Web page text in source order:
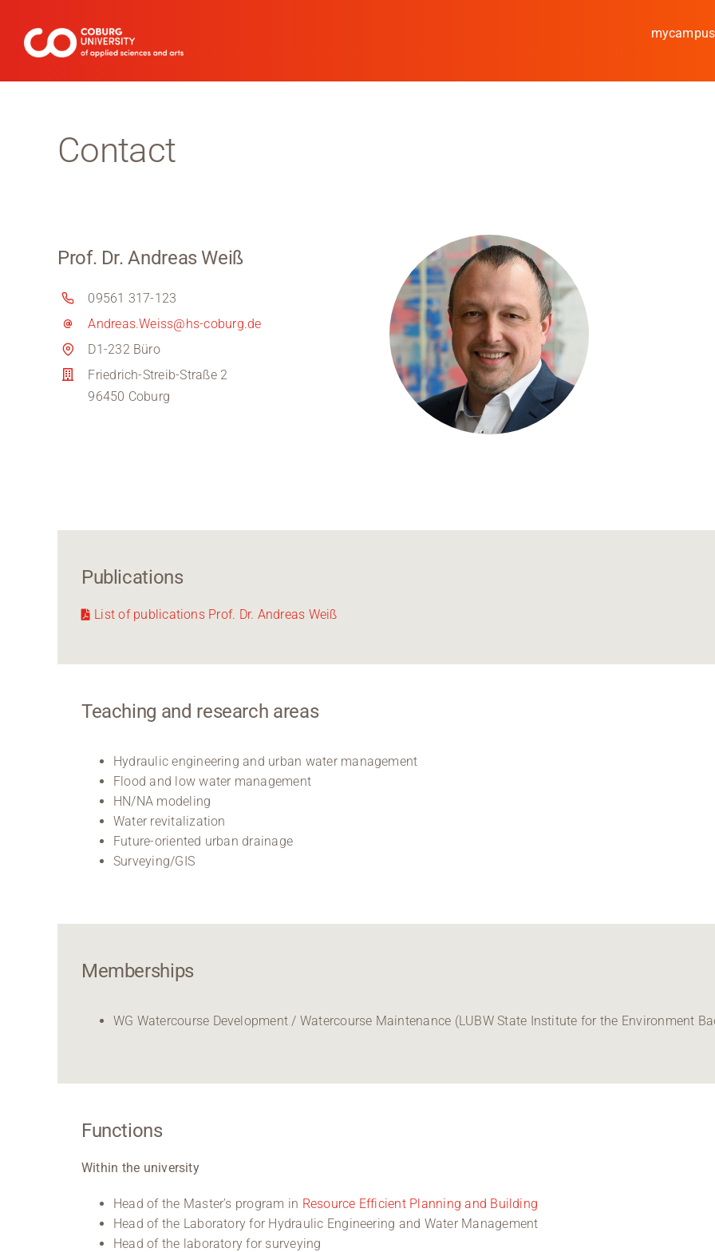
content
mycampus
Study
Cooperate
Coburg University of
Arts
Regional development
Region Coburg
Contact
Prof. Dr. Andreas Weiß
09561 317-123
Andreas.Weiss@hs-coburg.de
D1-232 Büro
Friedrich-Streib-Straße 2
96450 Coburg
Publications
List of publications Prof. Dr. Andreas Weiß
Teaching and research areas
Hydraulic engineering and urban water management
Flood and low water management
HN/NA modeling
Water revitalization
Future-oriented urban drainage
Surveying/GIS
Memberships
WG Watercourse Development / Watercourse Maintenance (LUBW State Institute for the Environment
Functions
Within the university
Head of the Master’s program in Resource Efficient Planning and Building
Head of the Laboratory for Hydraulic Engineering and Water Management
Head of the laboratory for surveying